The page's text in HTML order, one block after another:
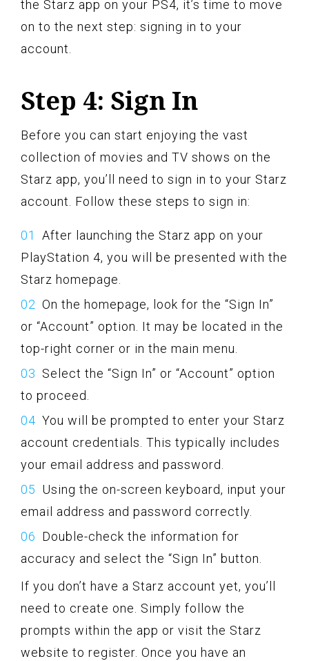
the Starz app on your PS4, it’s time to move
on to the next step: signing in to your
account.
Step 4: Sign In
Before you can start enjoying the vast
collection of movies and TV shows on the
Starz app, you’ll need to sign in to your Starz
account. Follow these steps to sign in:
After launching the Starz app on your
PlayStation 4, you will be presented with the
Starz homepage.
On the homepage, look for the “Sign In”
or “Account” option. It may be located in the
top-right corner or in the main menu.
Select the “Sign In” or “Account” option
to proceed.
You will be prompted to enter your Starz
account credentials. This typically includes
your email address and password.
Using the on-screen keyboard, input your
email address and password correctly.
Double-check the information for
accuracy and select the “Sign In” button.
If you don’t have a Starz account yet, you’ll
need to create one. Simply follow the
prompts within the app or visit the Starz
website to register. Once you have an